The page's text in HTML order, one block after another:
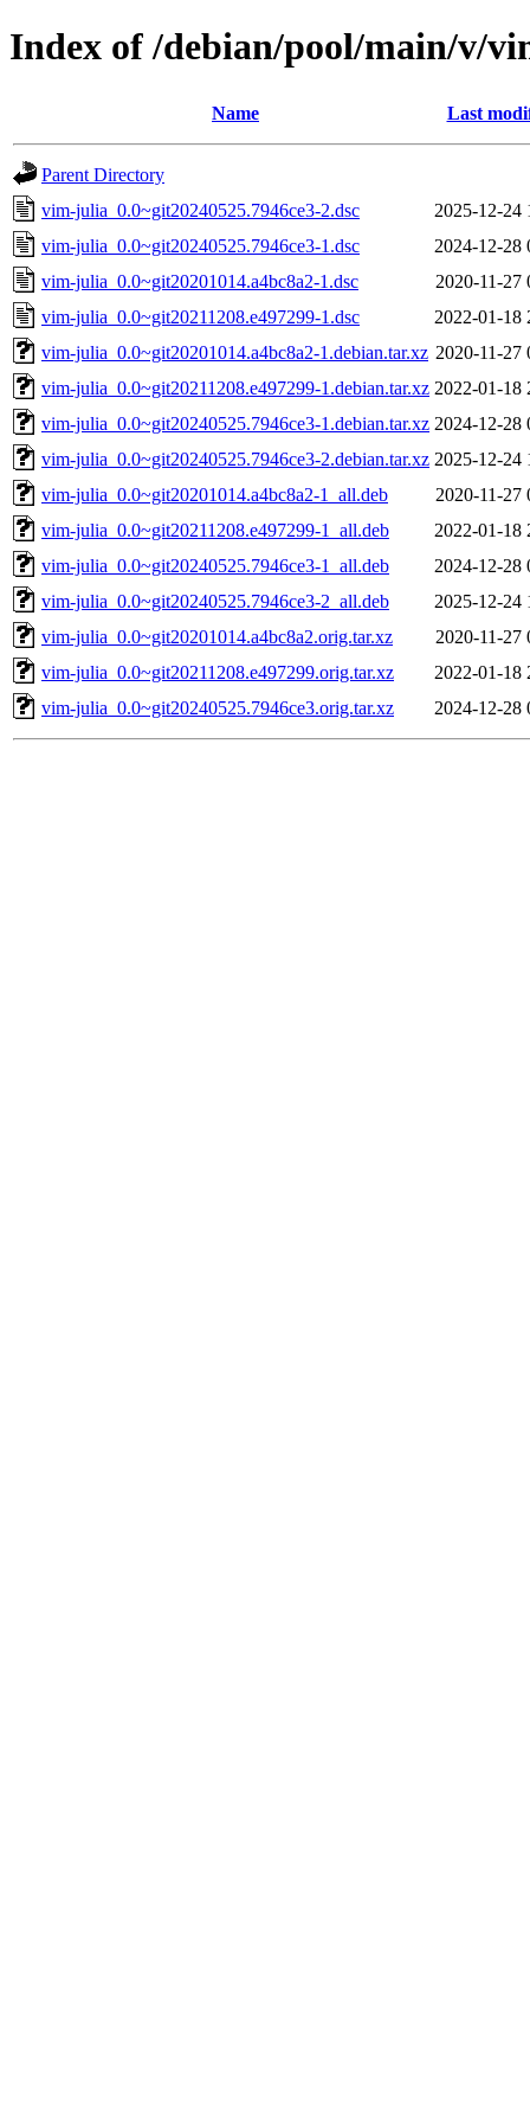
Index of /debian/pool/main/v/
Name Last
Parent Directory
vim-julia_0.0~git20240525.7946ce3-2.dsc
2025-12-24
vim-julia_0.0~git20240525.7946ce3-1.dsc
2024-12-28
vim-julia_0.0~git20201014.a4bc8a2-1.dsc
2020-11-27
vim-julia_0.0~git20211208.e497299-1.dsc
2022-01-18
vim-julia_0.0~git20201014.a4bc8a2-1.debian.tar.xz 2020-11-27
vim-julia_0.0~git20211208.e497299-1.debian.tar.xz 2022-01-18
vim-julia_0.0~git20240525.7946ce3-1.debian.tar.xz 2024-12-28
vim-julia_0.0~git20240525.7946ce3-2.debian.tar.xz 2025-12-24
vim-julia_0.0~git20201014.a4bc8a2-1_all.deb
2020-11-27
vim-julia_0.0~git20211208.e497299-1_all.deb
2022-01-18
vim-julia_0.0~git20240525.7946ce3-1_all.deb
2024-12-28
vim-julia_0.0~git20240525.7946ce3-2_all.deb
2025-12-24
vim-julia_0.0~git20201014.a4bc8a2.orig.tar.xz
2020-11-27
vim-julia_0.0~git20211208.e497299.orig.tar.xz
2022-01-18
vim-julia_0.0~git20240525.7946ce3.orig.tar.xz
2024-12-28